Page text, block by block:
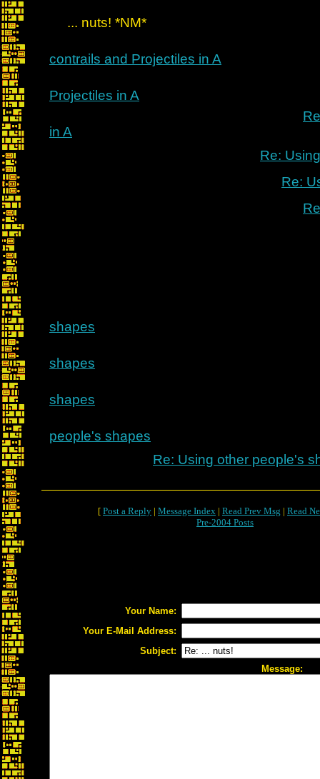
... nuts! *NM*
contrails and Projectiles in A
Projectiles in A
in A
Re:
Re:
shapes
shapes
shapes
people's shapes
Re: Using other people's
[ Post a Reply | Message Index | Read Prev Msg | Read
Pre-2004 Posts
Your Name:
Your E-Mail Address:
Subject:
Message: